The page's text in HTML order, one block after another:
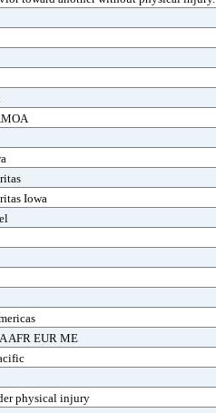
Iowa
AFR EUR ME
physical injury